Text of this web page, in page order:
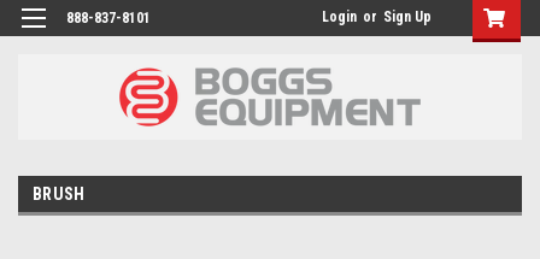
888-837-8101 Login or Sign Up
BRUSH